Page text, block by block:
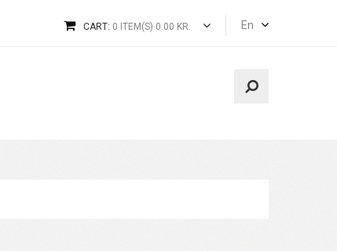
En
CART: 0 ITEM(S) 0.00 KR.